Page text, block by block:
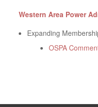
Western Area Power
Expanding
OSPA